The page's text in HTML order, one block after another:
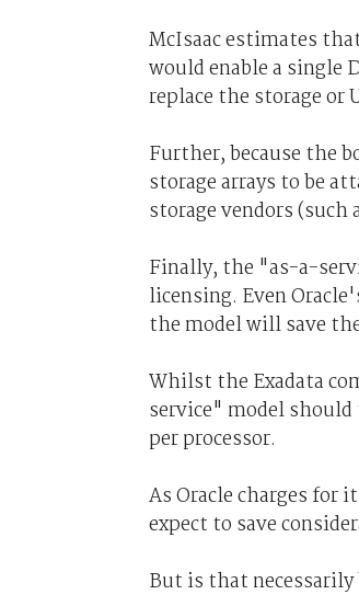
McIsaac estimates
would enable a single
replace the storage
Further, because the
storage arrays to be
storage vendors (such
Finally, the "as-a-
licensing. Even
the model will save
Whilst the Exadata
service" model
per processor.
As Oracle charges for
expect to save
But is that necessarily